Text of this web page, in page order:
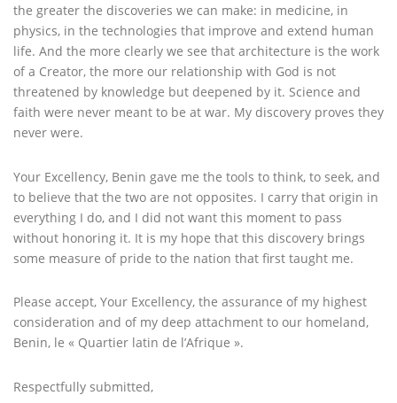
the greater the discoveries we can make: in medicine, in
physics, in the technologies that improve and extend human
life. And the more clearly we see that architecture is the work
of a Creator, the more our relationship with God is not
threatened by knowledge but deepened by it. Science and
faith were never meant to be at war. My discovery proves they
never were.
Your Excellency, Benin gave me the tools to think, to seek, and
to believe that the two are not opposites. I carry that origin in
everything I do, and I did not want this moment to pass
without honoring it. It is my hope that this discovery brings
some measure of pride to the nation that first taught me.
Please accept, Your Excellency, the assurance of my highest
consideration and of my deep attachment to our homeland,
Benin, le « Quartier latin de l’Afrique ».
Respectfully submitted,